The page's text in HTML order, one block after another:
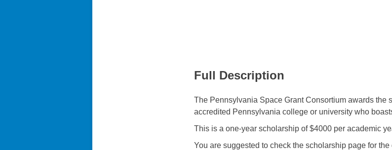
Full Description
The Pennsylvania Space Grant Consortium awards the
accredited Pennsylvania college or university who
This is a one-year scholarship of $4000 per academic
You are suggested to check the scholarship page for